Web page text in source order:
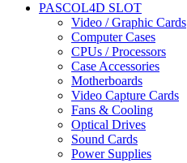
PASCOL4D SLOT
Video / Graphic Cards
Computer Cases
CPUs / Processors
Case Accessories
Motherboards
Video Capture Cards
Fans & Cooling
Optical Drives
Sound Cards
Power Supplies